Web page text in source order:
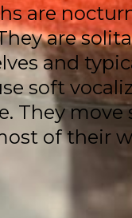
are
are
and
soft
They
of their